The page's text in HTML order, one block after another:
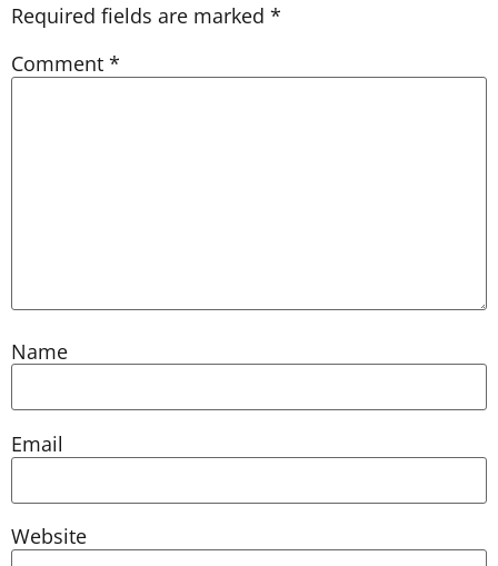
Required fields are marked *
Comment *
Name
Email
Website